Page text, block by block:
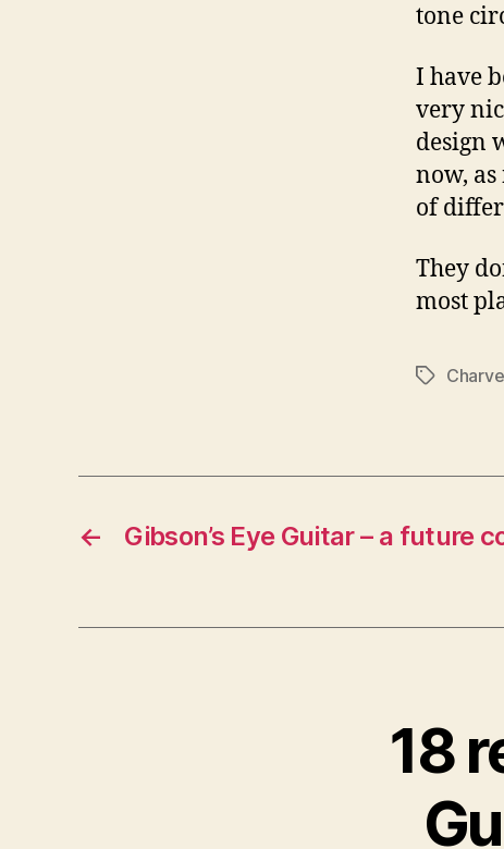
tone
I have
very
design
now,
of
They
most
Tags
← Gibson’s Eye Guitar – a future
18